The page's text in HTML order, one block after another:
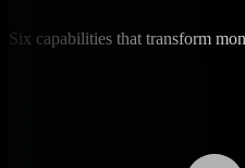
Six capabilities that transform